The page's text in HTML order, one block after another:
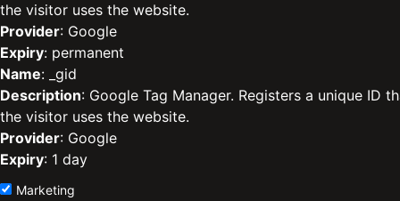
the visitor uses the website.
Provider: Google
Expiry: permanent
Name: _gid
Description: Google Tag Manager. Registers a unique ID
the visitor uses the website.
Provider: Google
Expiry: 1 day
Marketing